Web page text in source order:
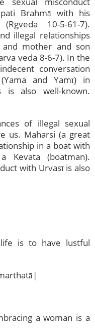
Brahmā with his
10-5-61-7).
illegal relationships
mother and son
veda 8-6-7). In the
conversation
and Yamī) in
is also well-known.
of illegal sexual
us. Maharsi (a great
in a boat with
Kevata (boatman).
with Urvasī is also
is to have lustful
a woman is a